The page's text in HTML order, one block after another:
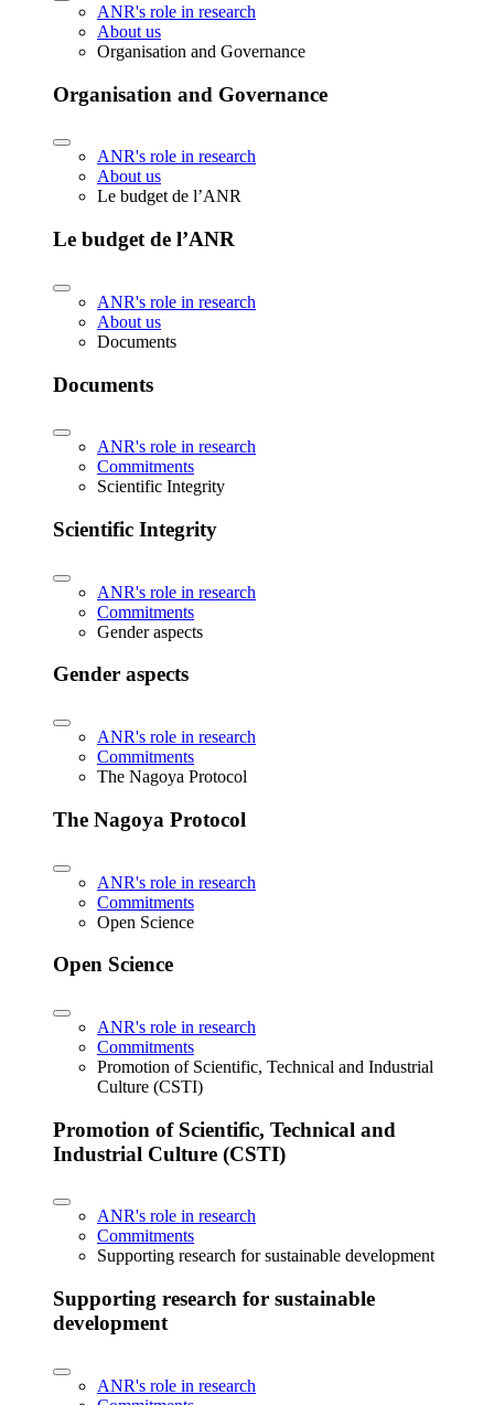
ANR's role in research
About us
Organisation and Governance
Organisation and Governance
ANR's role in research
About us
Le budget de l’ANR
Le budget de l’ANR
ANR's role in research
About us
Documents
Documents
ANR's role in research
Commitments
Scientific Integrity
Scientific Integrity
ANR's role in research
Commitments
Gender aspects
Gender aspects
ANR's role in research
Commitments
The Nagoya Protocol
The Nagoya Protocol
ANR's role in research
Commitments
Open Science
Open Science
ANR's role in research
Commitments
Promotion of Scientific, Technical and Industrial
Culture (CSTI)
Promotion of Scientific, Technical and
Industrial Culture (CSTI)
ANR's role in research
Commitments
Supporting research for sustainable development
Supporting research for sustainable
development
ANR's role in research